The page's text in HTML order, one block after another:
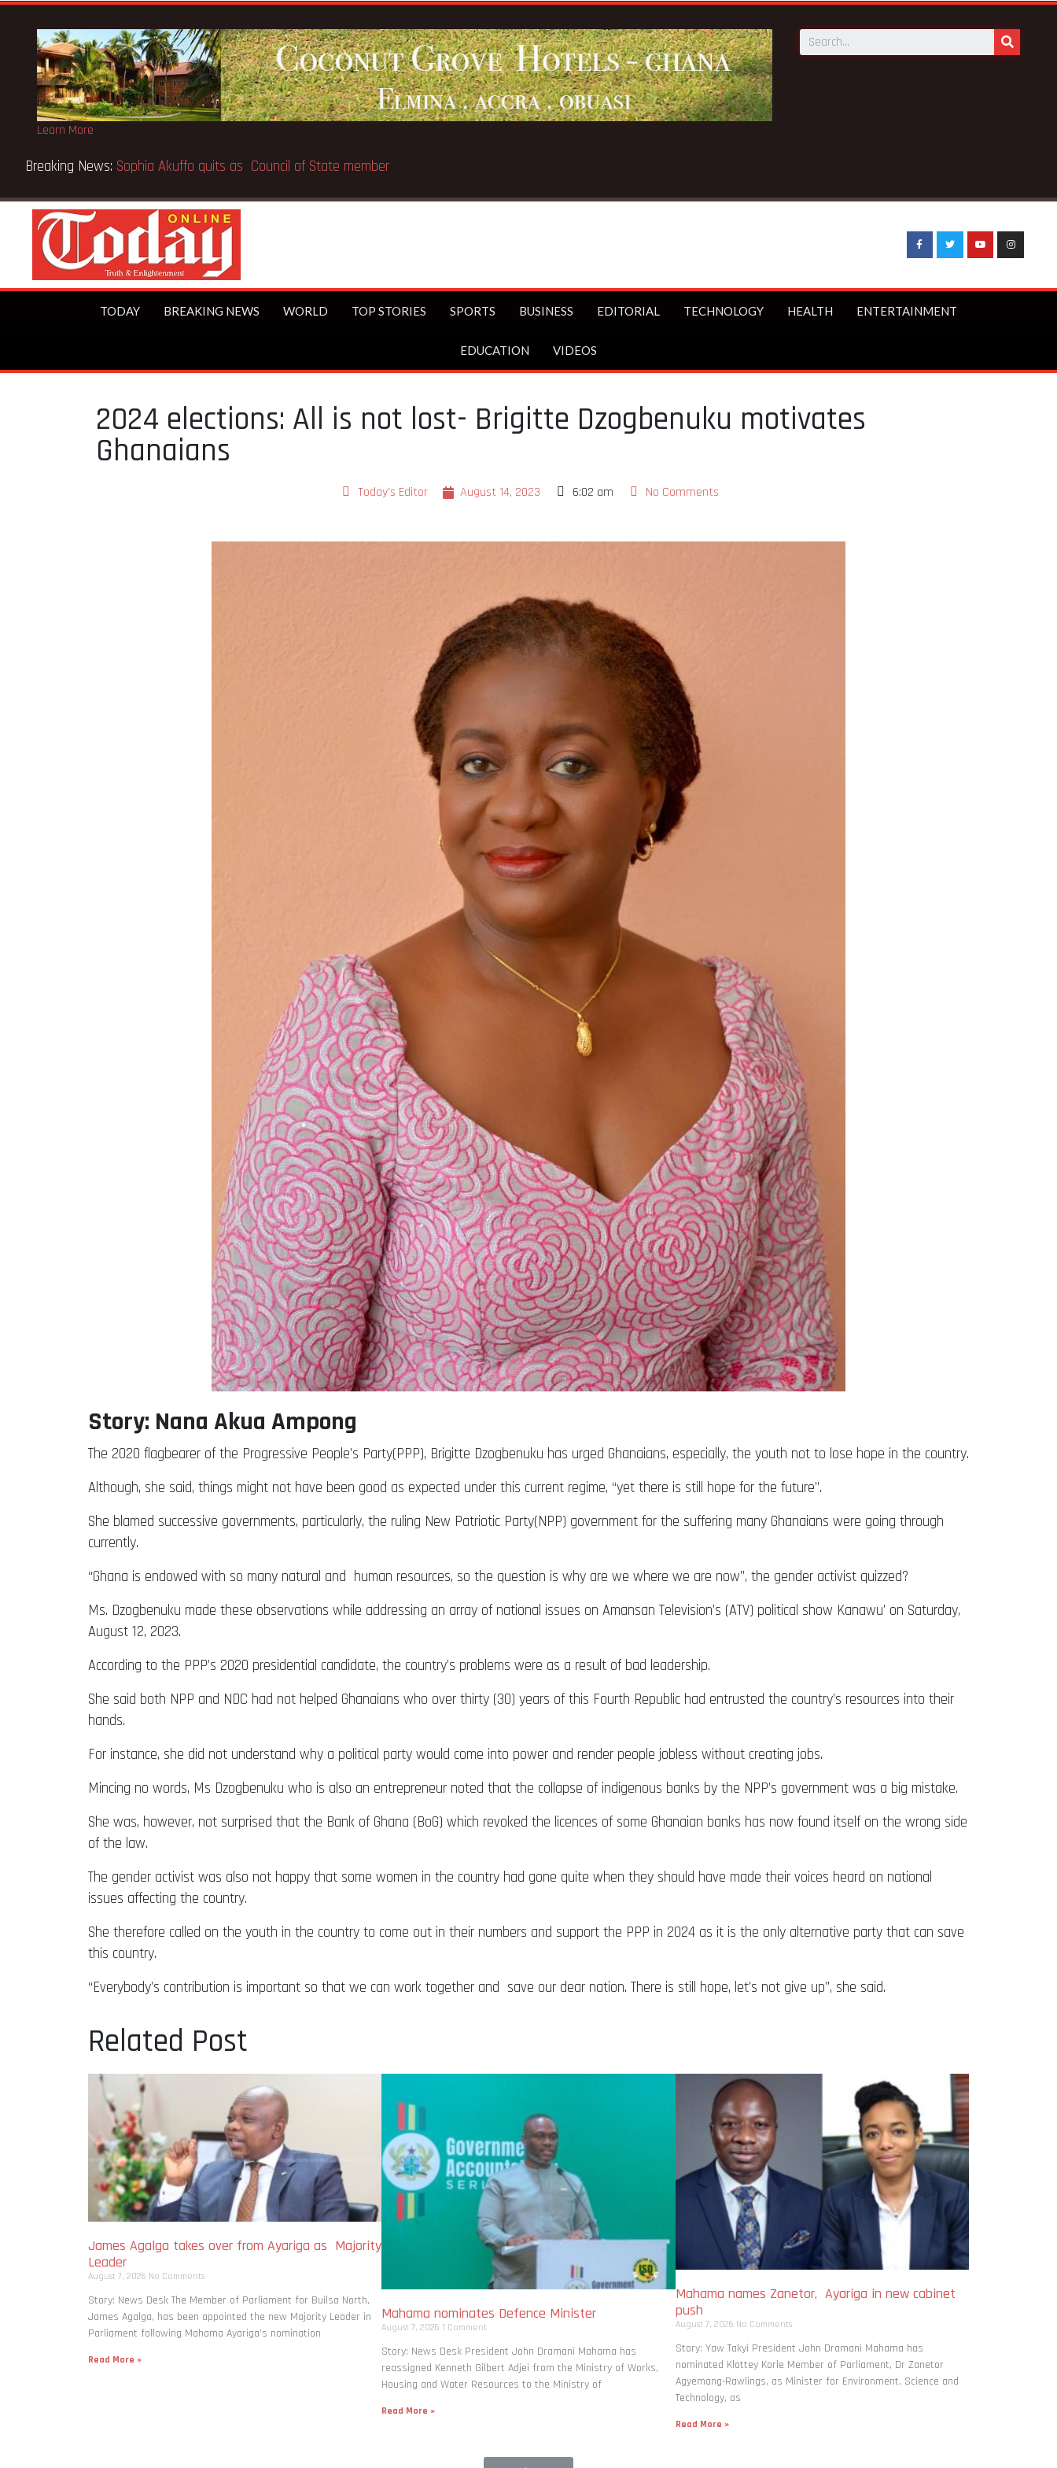
Learn More
Breaking News: SpaceX IPO makes Elon Musk the world’s first trillionaire
TODAY BREAKING NEWS WORLD TOP STORIES SPORTS BUSINESS EDITORIAL TECHNOLOGY HEALTH ENTERTAINMENT
EDUCATION VIDEOS
2024 elections: All is not lost- Brigitte Dzogbenuku motivates
Ghanaians
Today's Editor August 14, 2023 6:02 am No Comments
Story: Nana Akua Ampong
The 2020 flagbearer of the Progressive People’s Party(PPP), Brigitte Dzogbenuku has urged Ghanaians, especially, the youth not to lose hope in the country.
Although, she said, things might not have been good as expected under this current regime, “yet there is still hope for the future”.
She blamed successive governments, particularly, the ruling New Patriotic Party(NPP) government for the suffering many Ghanaians were going through
currently.
“Ghana is endowed with so many natural and human resources, so the question is why are we where we are now”, the gender activist quizzed?
Ms. Dzogbenuku made these observations while addressing an array of national issues on Amansan Television’s (ATV) political show Kanawu’ on Saturday,
August 12, 2023.
According to the PPP’s 2020 presidential candidate, the country’s problems were as a result of bad leadership.
She said both NPP and NDC had not helped Ghanaians who over thirty (30) years of this Fourth Republic had entrusted the country’s resources into their
hands.
For instance, she did not understand why a political party would come into power and render people jobless without creating jobs.
Mincing no words, Ms Dzogbenuku who is also an entrepreneur noted that the collapse of indigenous banks by the NPP’s government was a big mistake.
She was, however, not surprised that the Bank of Ghana (BoG) which revoked the licences of some Ghanaian banks has now found itself on the wrong side
of the law.
The gender activist was also not happy that some women in the country had gone quite when they should have made their voices heard on national
issues affecting the country.
She therefore called on the youth in the country to come out in their numbers and support the PPP in 2024 as it is the only alternative party that can save
this country.
“Everybody’s contribution is important so that we can work together and save our dear nation. There is still hope, let’s not give up”, she said.
Related Post
James Agalga takes over from Ayariga as Majority
Leader
August 7, 2026 No Comments
Story: News Desk The Member of Parliament for Builsa North,
James Agalga, has been appointed the new Majority Leader in
Parliament following Mahama Ayariga’s nomination
Read More »
Mahama nominates Defence Minister
August 7, 2026 1 Comment
Story: News Desk President John Dramani Mahama has
reassigned Kenneth Gilbert Adjei from the Ministry of Works,
Housing and Water Resources to the Ministry of
Read More »
Mahama names Zanetor, Ayariga in new cabinet
push
August 7, 2026 No Comments
Story: Yaw Takyi President John Dramani Mahama has
nominated Klottey Korle Member of Parliament, Dr Zanetor
Agyemang-Rawlings, as Minister for Environment, Science and
Technology, as
Read More »